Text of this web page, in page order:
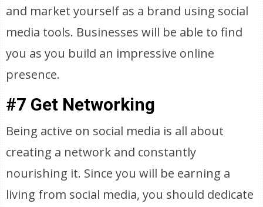
and market yourself as a brand using social
media tools. Businesses will be able to find
you as you build an impressive online
presence.
#7 Get Networking
Being active on social media is all about
creating a network and constantly
nourishing it. Since you will be earning a
living from social media, you should dedicate